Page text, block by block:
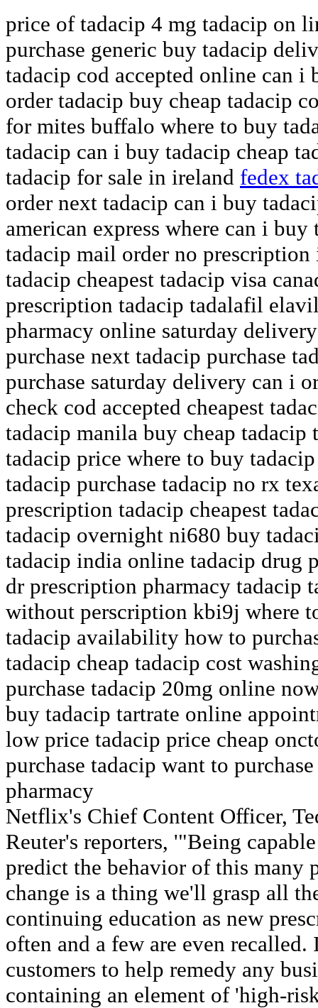
price of tadacip 4 mg tadacip on
purchase generic buy tadacip
tadacip cod accepted online can i
order tadacip buy cheap tadacip
for mites buffalo where to buy
tadacip can i buy tadacip cheap
tadacip for sale in ireland fedex
order next tadacip can i buy
american express where can i
tadacip mail order no
tadacip cheapest tadacip visa
prescription tadacip tadalafil
pharmacy online saturday
purchase next tadacip purchase
purchase saturday delivery can i
check cod accepted cheapest
tadacip manila buy cheap tadacip
tadacip price where to buy
tadacip purchase tadacip no rx
prescription tadacip cheapest
tadacip overnight ni680 buy
tadacip india online tadacip drug
dr prescription pharmacy tadacip
without perscription kbi9j where
tadacip availability how to
tadacip cheap tadacip cost
purchase tadacip 20mg online
buy tadacip tartrate online
low price tadacip price cheap
purchase tadacip want to
pharmacy
Netflix's Chief Content Officer,
Reuter's reporters, '"Being
predict the behavior of this many
change is a thing we'll grasp all
continuing education as new
often and a few are even
customers to help remedy any
containing an element of 'high-